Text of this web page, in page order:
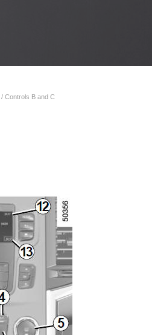
/ Controls B and C